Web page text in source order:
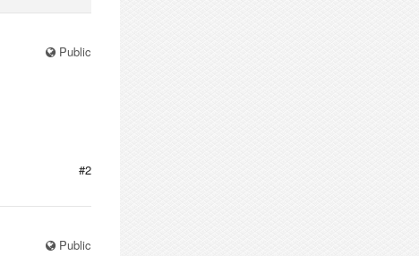
Public
#2
Public